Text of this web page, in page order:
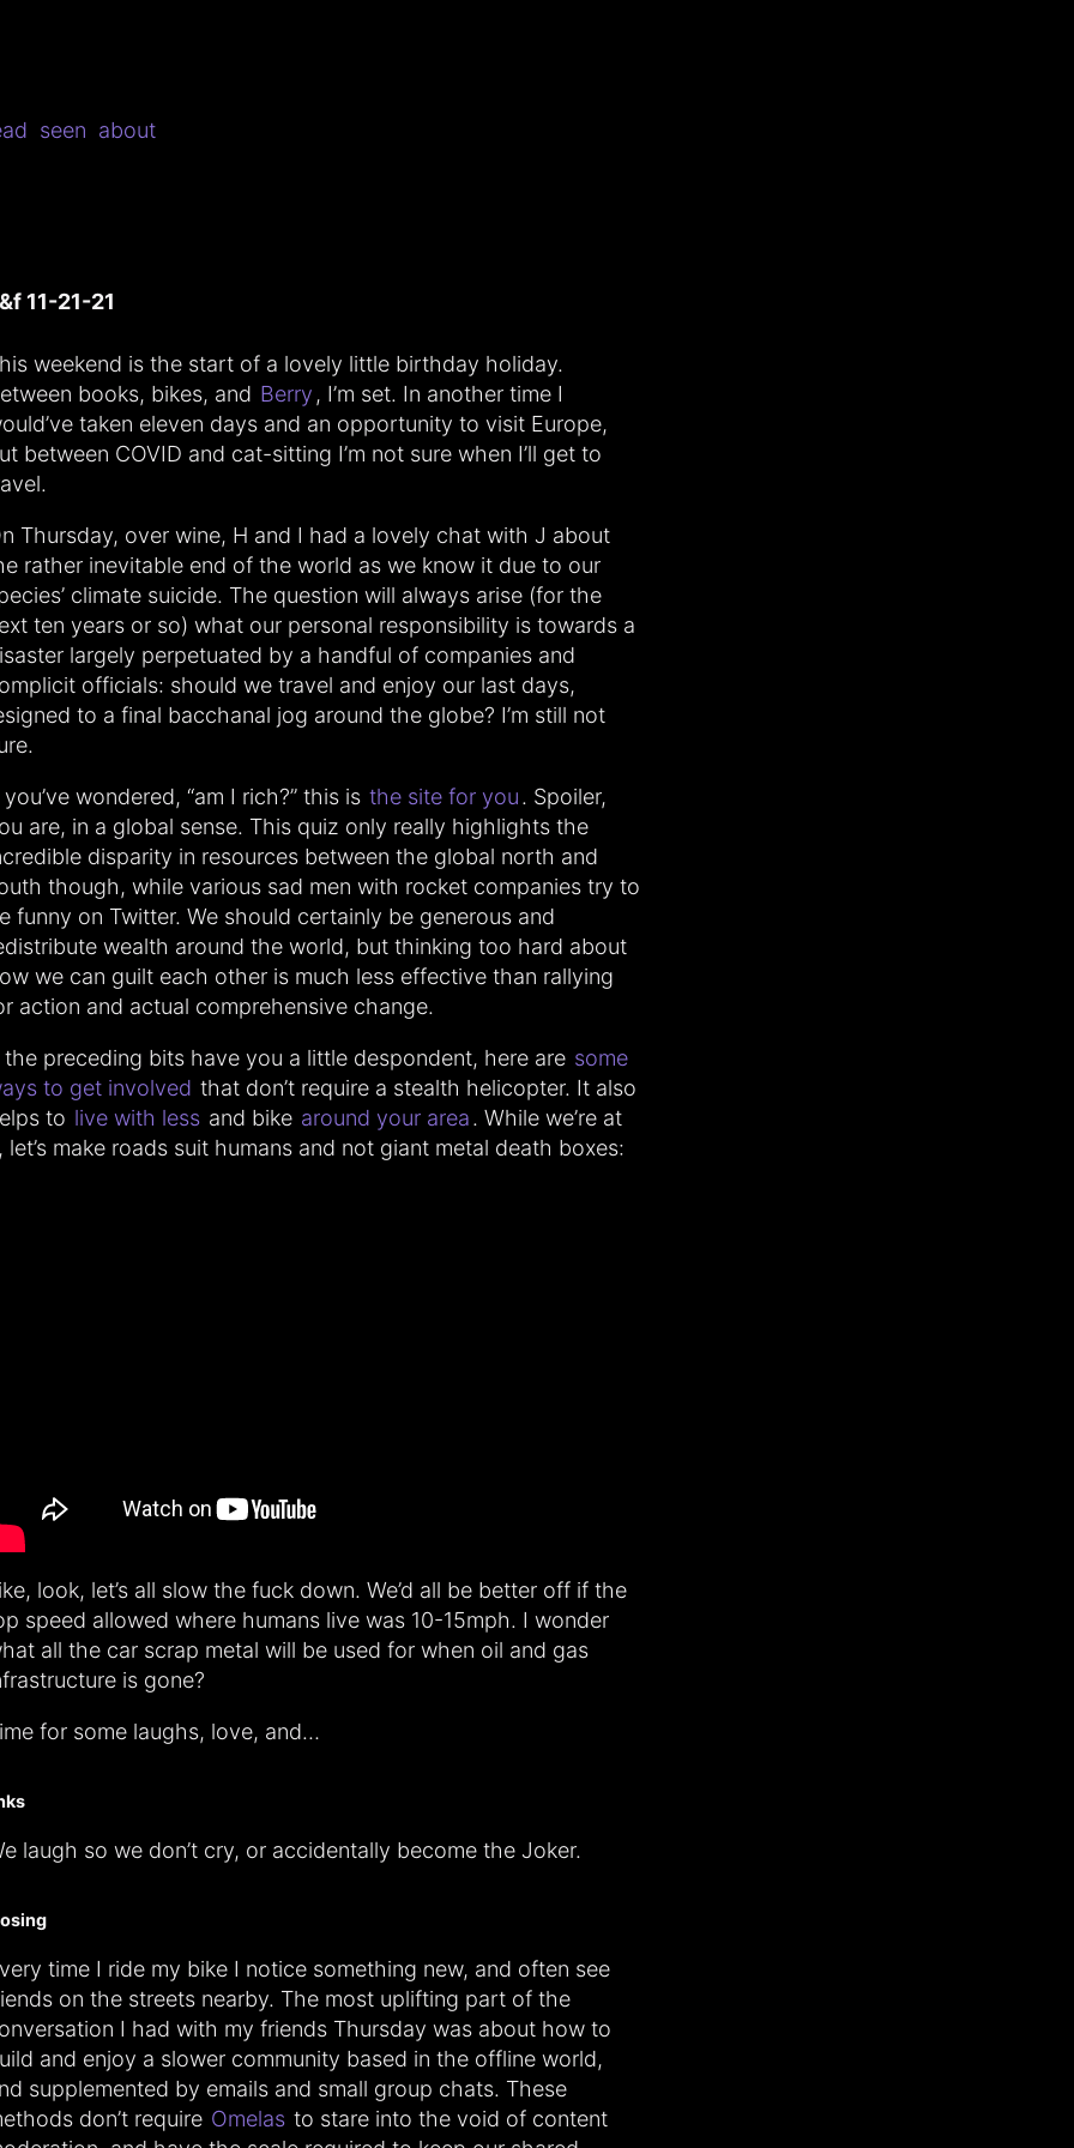
seen about
11-21-21
weekend is the start of a lovely little birthday holiday.
books, bikes, and Berry , I’m set. In another time I
taken eleven days and an opportunity to visit Europe,
between COVID and cat-sitting I’m not sure when I’ll get to
Thursday, over wine, H and I had a lovely chat with J about
rather inevitable end of the world as we know it due to our
climate suicide. The question will always arise (for the
ten years or so) what our personal responsibility is towards a
largely perpetuated by a handful of companies and
officials: should we travel and enjoy our last days,
to a final bacchanal jog around the globe? I’m still not
you’ve wondered, “am I rich?” this is the site for you. Spoiler,
are, in a global sense. This quiz only really highlights the
disparity in resources between the global north and
though, while various sad men with rocket companies try to
funny on Twitter. We should certainly be generous and
wealth around the world, but thinking too hard about
we can guilt each other is much less effective than rallying
action and actual comprehensive change.
the preceding bits have you a little despondent, here are some
to get involved that don’t require a stealth helicopter. It also
to live with less and bike around your area. While we’re at
let’s make roads suit humans and not giant metal death boxes:
look, let’s all slow the fuck down. We’d all be better off if the
speed allowed where humans live was 10-15mph. I wonder
all the car scrap metal will be used for when oil and gas
is gone?
for some laughs, love, and…
laugh so we don’t cry, or accidentally become the Joker.
time I ride my bike I notice something new, and often see
on the streets nearby. The most uplifting part of the
I had with my friends Thursday was about how to
and enjoy a slower community based in the offline world,
supplemented by emails and small group chats. These
don’t require Omelas to stare into the void of content